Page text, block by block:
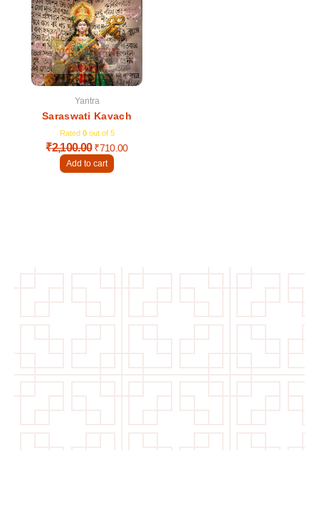
Yantra
Saraswati Kavach
Rated 0out of 5
₹2,100.00
₹2,100.00.
₹710.00
₹710.00.
Add to cart